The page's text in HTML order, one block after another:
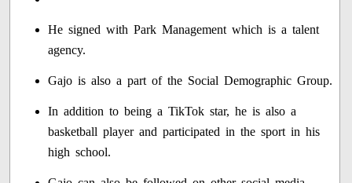
He signed with Park Management which is a talent
agency.
Gajo is also a part of the Social Demographic Group.
In addition to being a TikTok star, he is also a
basketball player and participated in the sport in his
high school.